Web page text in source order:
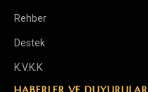
Rehber
Destek
K.V.K.K